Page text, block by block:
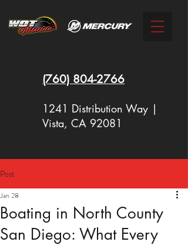
(760) 804-2766
1241 Distribution Way |
Vista, CA 92081
New Racing Outboards Available
2766
Post
Boating in North County
San Diego: What Every
Jan 28